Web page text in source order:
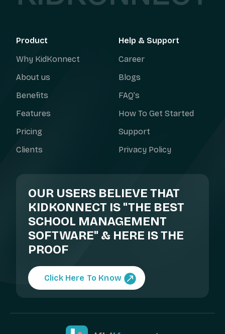
Product
Why KidKonnect
About us
Benefits
Features
Pricing
Clients
Help & Support
Career
Blogs
FAQ’s
How To Get Started
Support
Privacy Policy
OUR USERS BELIEVE THAT
KIDKONNECT IS "THE BEST
SCHOOL MANAGEMENT
SOFTWARE" & HERE IS THE
PROOF
Click Here To Know